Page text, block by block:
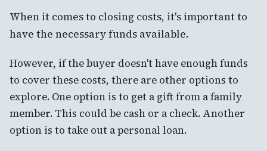
When it comes to closing costs, it's important to
have the necessary funds available.
However, if the buyer doesn't have enough funds
to cover these costs, there are other options to
explore. One option is to get a gift from a family
member. This could be cash or a check. Another
option is to take out a personal loan.